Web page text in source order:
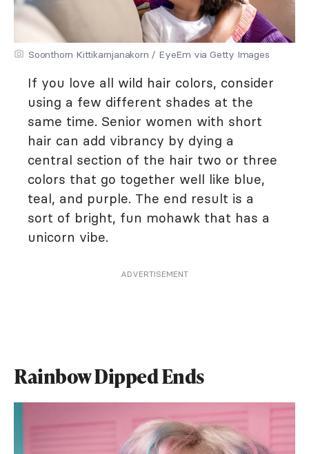
Soonthorn Kittikarnjanakorn / EyeEm via Getty Images
If you love all wild hair colors, consider
using a few different shades at the
same time. Senior women with short
hair can add vibrancy by dying a
central section of the hair two or three
colors that go together well like blue,
teal, and purple. The end result is a
sort of bright, fun mohawk that has a
unicorn vibe.
ADVERTISEMENT
Rainbow Dipped Ends